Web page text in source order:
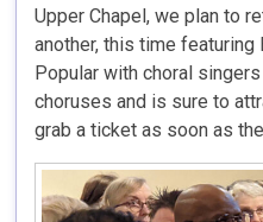
Upper Chapel, we plan to
another, this time featuring
Popular with choral
choruses and is sure to
grab a ticket as soon as